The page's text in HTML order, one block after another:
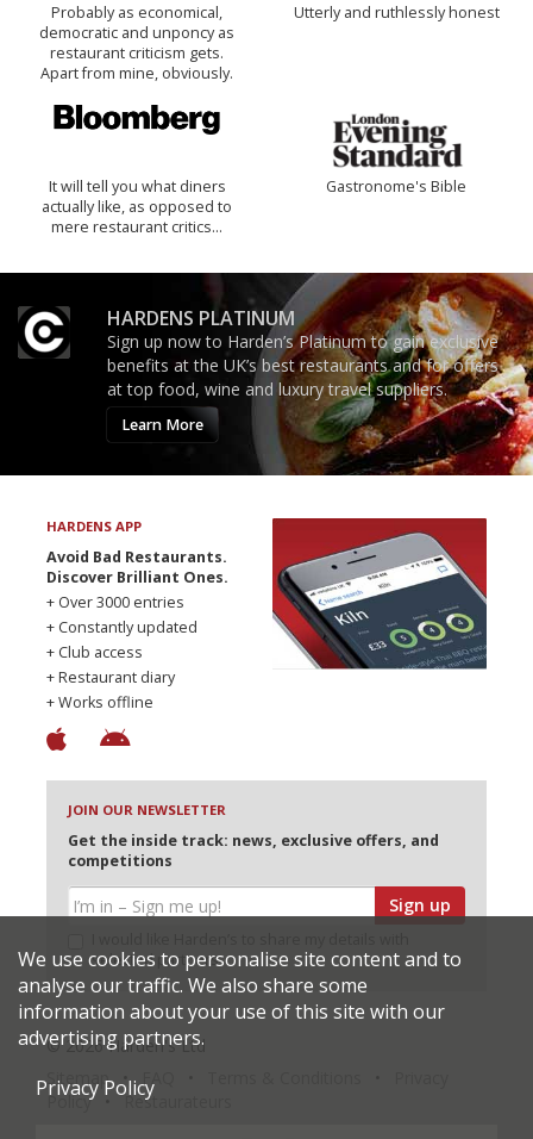
Probably as economical,
democratic and unponcy as
restaurant criticism gets.
Apart from mine, obviously.
Utterly and ruthlessly honest
It will tell you what diners
actually like, as opposed to
mere restaurant critics…
Gastronome's Bible
HARDENS PLATINUM
Sign up now to Harden’s Platinum to gain exclusive
benefits at the UK’s best restaurants and for offers
at top food, wine and luxury travel suppliers.
Learn More
HARDENS APP
Avoid Bad Restaurants.
Discover Brilliant Ones.
+ Over 3000 entries
+ Constantly updated
+ Club access
+ Restaurant diary
+ Works offline
JOIN OUR NEWSLETTER
Get the inside track: news, exclusive offers, and
competitions
Sign up
selected partners
© 2026 Harden's Ltd
Sitemap
Policy
Restaurateurs
We use cookies to personalise site content and to
analyse our traffic. We also share some
information about your use of this site with our
advertising partners.
Privacy Policy